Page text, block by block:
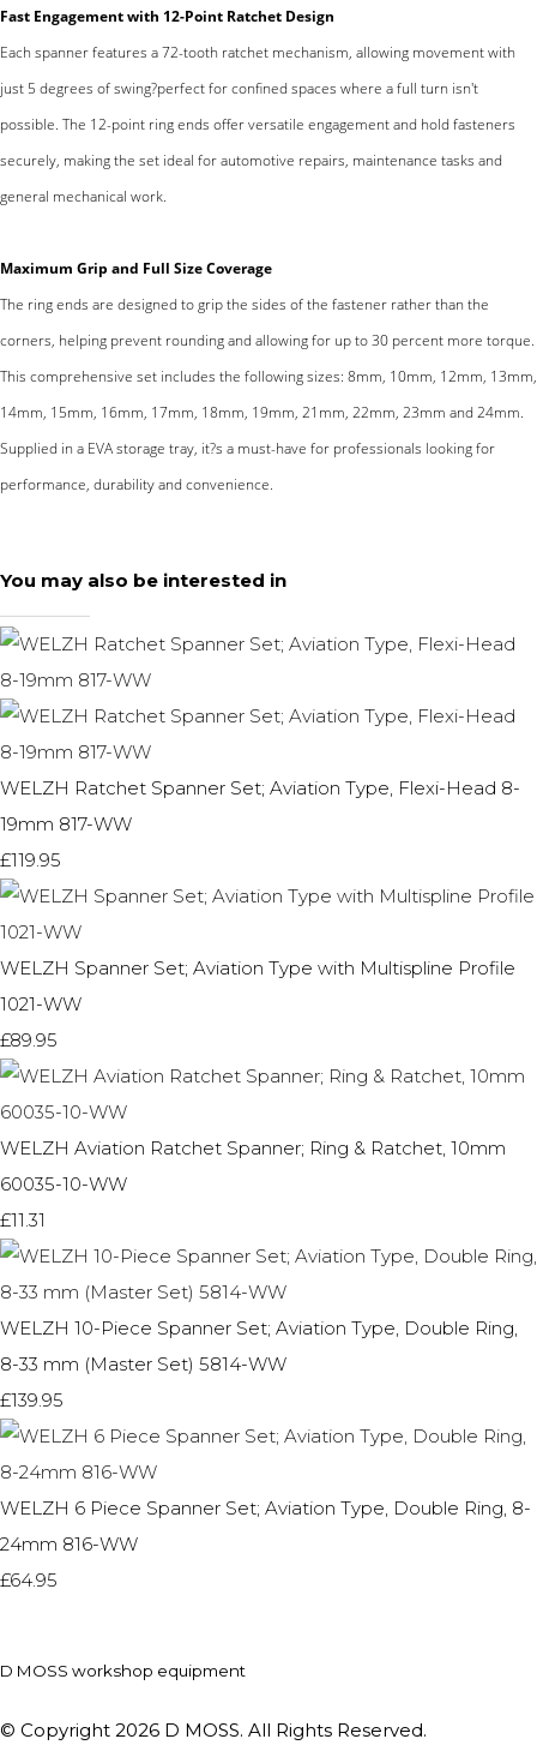
Fast Engagement with 12-Point Ratchet Design
Each spanner features a 72-tooth ratchet mechanism, allowing movement with
just 5 degrees of swing?perfect for confined spaces where a full turn isn't
possible. The 12-point ring ends offer versatile engagement and hold fasteners
securely, making the set ideal for automotive repairs, maintenance tasks and
general mechanical work.
Maximum Grip and Full Size Coverage
The ring ends are designed to grip the sides of the fastener rather than the
corners, helping prevent rounding and allowing for up to 30 percent more torque.
This comprehensive set includes the following sizes: 8mm, 10mm, 12mm, 13mm,
14mm, 15mm, 16mm, 17mm, 18mm, 19mm, 21mm, 22mm, 23mm and 24mm.
Supplied in a EVA storage tray, it?s a must-have for professionals looking for
performance, durability and convenience.
You may also be interested in
WELZH Ratchet Spanner Set; Aviation Type, Flexi-Head 8-
19mm 817-WW
£119.95
WELZH Spanner Set; Aviation Type with Multispline Profile
1021-WW
£89.95
WELZH Aviation Ratchet Spanner; Ring & Ratchet, 10mm
60035-10-WW
£11.31
WELZH 10-Piece Spanner Set; Aviation Type, Double Ring,
8-33 mm (Master Set) 5814-WW
£139.95
WELZH 6 Piece Spanner Set; Aviation Type, Double Ring, 8-
24mm 816-WW
£64.95
D MOSS workshop equipment
© Copyright 2026 D MOSS. All Rights Reserved.